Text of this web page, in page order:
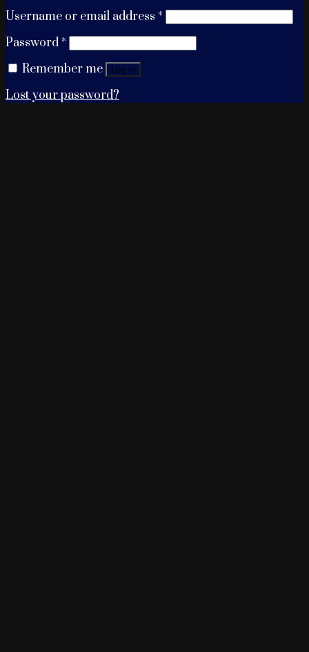
Username or email address *
Password*
Remember me
Log in
Lost your password?